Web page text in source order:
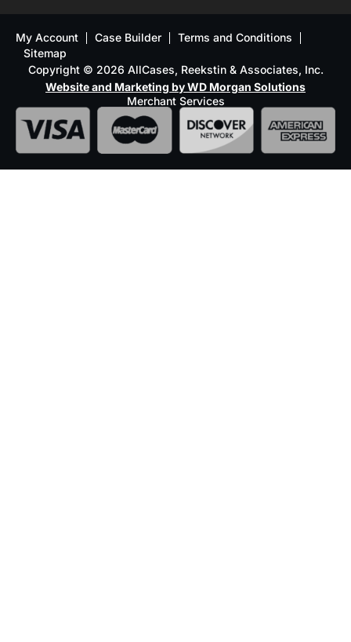
My Account Case Builder
Terms and Conditions
Sitemap
Copyright © 2026 AllCases, Reekstin & Associates, Inc.
Website and Marketing by WD Morgan Solutions
Merchant Services